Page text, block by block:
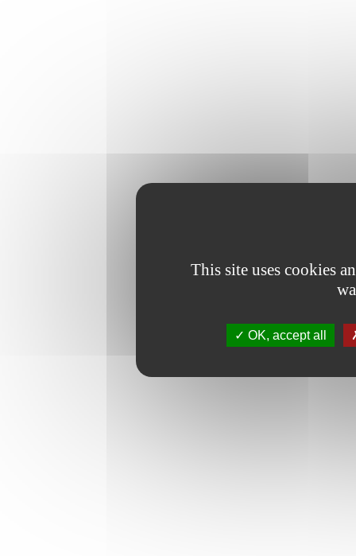
This site uses cookies
OK, accept all